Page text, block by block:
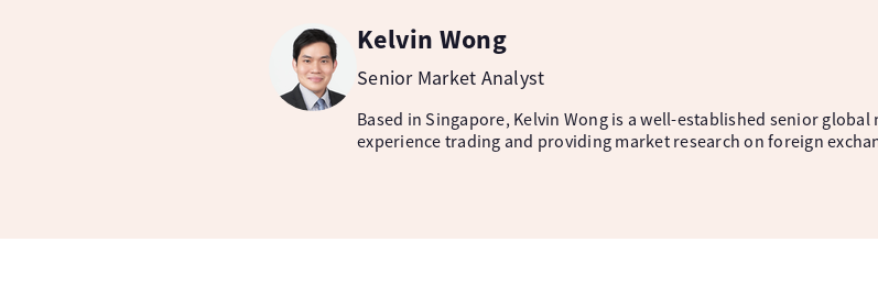
Kelvin Wong
Senior Market Analyst
Based in Singapore, Kelvin Wong is a well-established senior
experience trading and providing market research on foreign